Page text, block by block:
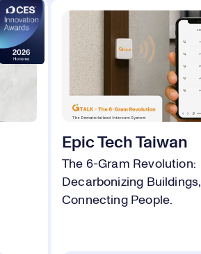
Epic Tech Taiwan
The 6-Gram Revolution:
Decarbonizing Buildings,
Connecting People.